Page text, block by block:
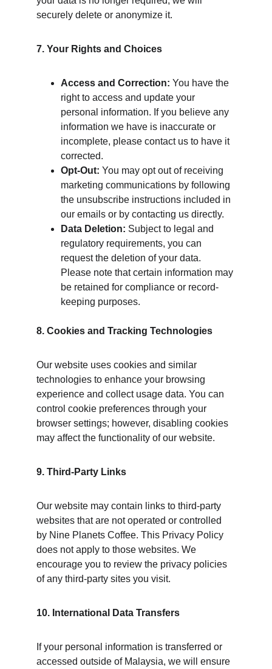
securely delete or anonymize it.
7. Your Rights and Choices
Access and Correction: You have the
right to access and update your
personal information. If you believe any
information we have is inaccurate or
incomplete, please contact us to have it
corrected.
Opt-Out: You may opt out of receiving
marketing communications by following
the unsubscribe instructions included in
our emails or by contacting us directly.
Data Deletion: Subject to legal and
regulatory requirements, you can
request the deletion of your data.
Please note that certain information may
be retained for compliance or record-
keeping purposes.
8. Cookies and Tracking Technologies
Our website uses cookies and similar
technologies to enhance your browsing
experience and collect usage data. You can
control cookie preferences through your
browser settings; however, disabling cookies
may affect the functionality of our website.
9. Third-Party Links
Our website may contain links to third-party
websites that are not operated or controlled
by Nine Planets Coffee. This Privacy Policy
does not apply to those websites. We
encourage you to review the privacy policies
of any third-party sites you visit.
10. International Data Transfers
If your personal information is transferred or
accessed outside of Malaysia, we will ensure